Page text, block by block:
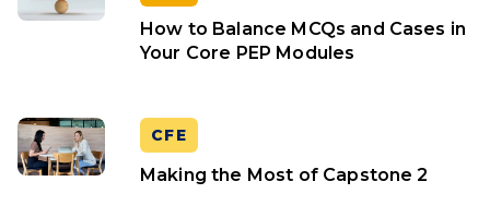
How to Balance MCQs and Cases in
Your Core PEP Modules
CFE
Making the Most of Capstone 2